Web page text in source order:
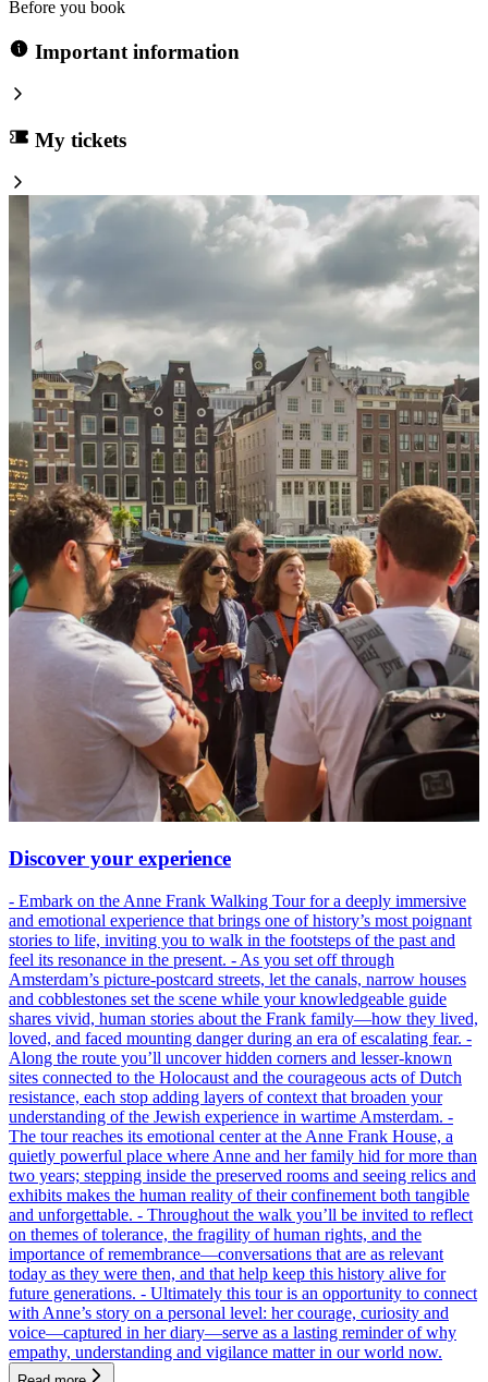
Before you book
Important information
My tickets
Discover your experience
- Embark on the Anne Frank Walking Tour for a deeply immersive
and emotional experience that brings one of history’s most poignant
stories to life, inviting you to walk in the footsteps of the past and
feel its resonance in the present. - As you set off through
Amsterdam’s picture-postcard streets, let the canals, narrow houses
and cobblestones set the scene while your knowledgeable guide
shares vivid, human stories about the Frank family—how they lived,
loved, and faced mounting danger during an era of escalating fear. -
Along the route you’ll uncover hidden corners and lesser-known
sites connected to the Holocaust and the courageous acts of Dutch
resistance, each stop adding layers of context that broaden your
understanding of the Jewish experience in wartime Amsterdam. -
The tour reaches its emotional center at the Anne Frank House, a
quietly powerful place where Anne and her family hid for more than
two years; stepping inside the preserved rooms and seeing relics and
exhibits makes the human reality of their confinement both tangible
and unforgettable. - Throughout the walk you’ll be invited to reflect
on themes of tolerance, the fragility of human rights, and the
importance of remembrance—conversations that are as relevant
today as they were then, and that help keep this history alive for
future generations. - Ultimately this tour is an opportunity to connect
with Anne’s story on a personal level: her courage, curiosity and
voice—captured in her diary—serve as a lasting reminder of why
empathy, understanding and vigilance matter in our world now.